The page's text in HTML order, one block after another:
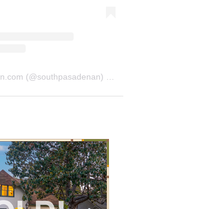
(@southpasadenan) • Instagram photos and videos